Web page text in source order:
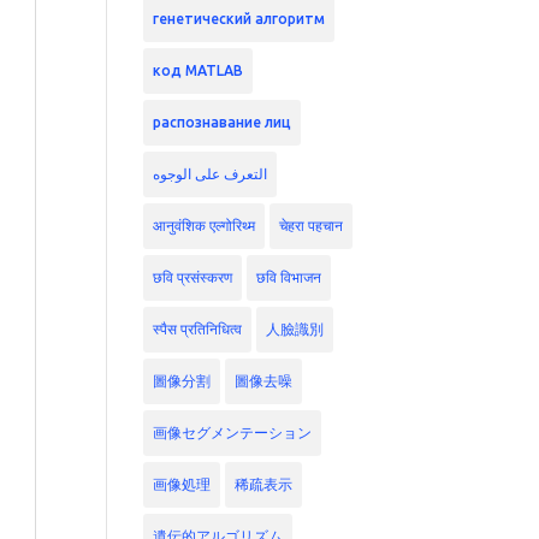
генетический алгоритм
код MATLAB
распознавание лиц
التعرف على الوجوه
आनुवंशिक एल्गोरिथ्म चेहरा पहचान
छवि प्रसंस्करण छवि विभाजन
स्पैस प्रतिनिधित्व 人臉識別
圖像分割 圖像去噪
画像セグメンテーション
画像処理 稀疏表示
遺伝的アルゴリズム